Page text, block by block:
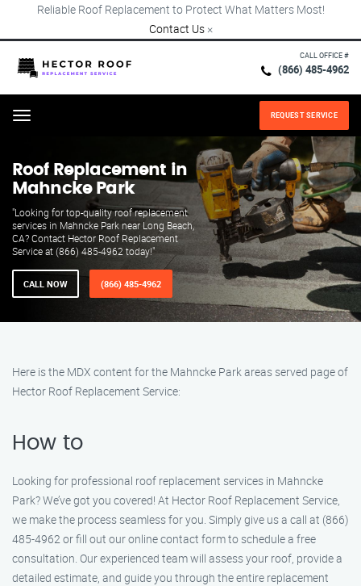
Reliable Roof Replacement to Protect What Matters Most!
Contact Us ×
CALL OFFICE #
(866) 485-4962
Menu REQUEST SERVICE
Roof Replacement in
Mahncke Park
"Looking for top-quality roof replacement
services in Mahncke Park near Long Beach,
CA? Contact Hector Roof Replacement
Service at (866) 485-4962 today!"
CALL NOW (866) 485-4962
Here is the MDX content for the Mahncke Park areas served page of
Hector Roof Replacement Service:
How to
Looking for professional roof replacement services in Mahncke
Park? We’ve got you covered! At Hector Roof Replacement Service,
we make the process seamless for you. Simply give us a call at (866)
485-4962 or fill out our online contact form to schedule a free
consultation. Our experienced team will assess your roof, provide a
detailed estimate, and guide you through the entire replacement